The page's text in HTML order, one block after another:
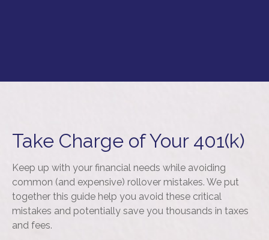
Take Charge of Your 401(k)
Keep up with your financial needs while avoiding
common (and expensive) rollover mistakes. We put
together this guide help you avoid these critical
mistakes and potentially save you thousands in taxes
and fees.